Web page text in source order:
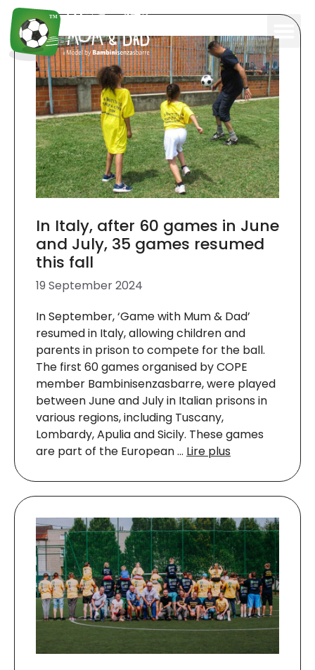
In Italy, after 60 games in June
and July, 35 games resumed
this fall
19 September 2024
In September, ‘Game with Mum & Dad’
resumed in Italy, allowing children and
parents in prison to compete for the ball.
The first 60 games organised by COPE
member Bambinisenzasbarre, were played
between June and July in Italian prisons in
various regions, including Tuscany,
Lombardy, Apulia and Sicily. These games
are part of the European … Lire plus